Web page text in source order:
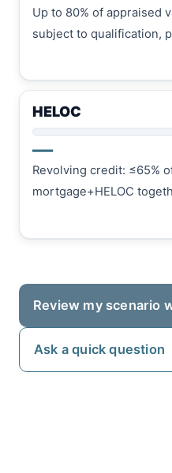
Up to 80% of appraised
subject to qualification,
HELOC
—
Revolving credit: ≤65%
mortgage+HELOC
Review my scenario
Ask a quick question